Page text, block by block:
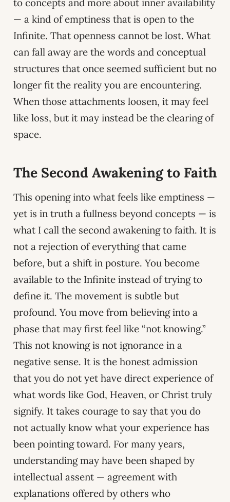
to concepts and more about inner availability
— a kind of emptiness that is open to the
Infinite. That openness cannot be lost. What
can fall away are the words and conceptual
structures that once seemed sufficient but no
longer fit the reality you are encountering.
When those attachments loosen, it may feel
like loss, but it may instead be the clearing of
space.
The Second Awakening to Faith
This opening into what feels like emptiness —
yet is in truth a fullness beyond concepts — is
what I call the second awakening to faith. It is
not a rejection of everything that came
before, but a shift in posture. You become
available to the Infinite instead of trying to
define it. The movement is subtle but
profound. You move from believing into a
phase that may first feel like “not knowing.”
This not knowing is not ignorance in a
negative sense. It is the honest admission
that you do not yet have direct experience of
what words like God, Heaven, or Christ truly
signify. It takes courage to say that you do
not actually know what your experience has
been pointing toward. For many years,
understanding may have been shaped by
intellectual assent — agreement with
explanations offered by others who